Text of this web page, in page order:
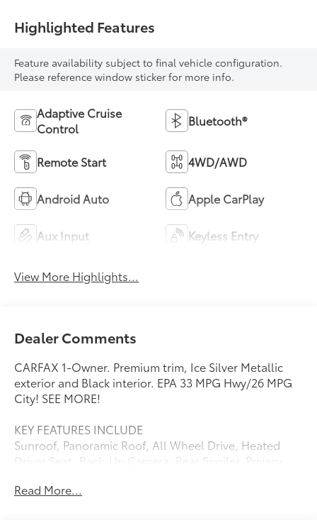
Highlighted Features
Feature availability subject to final vehicle configuration.
Please reference window sticker for more info.
Adaptive Cruise
Control
Bluetooth®
Remote Start 4WD/AWD
Android Auto Apple CarPlay
Aux Input Keyless Entry
View More Highlights...
Dealer Comments
CARFAX 1-Owner. Premium trim, Ice Silver Metallic
exterior and Black interior. EPA 33 MPG Hwy/26 MPG
City! SEE MORE!
KEY FEATURES INCLUDE
Sunroof, Panoramic Roof, All Wheel Drive, Heated
Driver Seat, Back-Up Camera. Rear Spoiler, Privacy
Wheel Controls.
Read More...